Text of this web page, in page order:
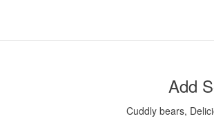
Add
Cuddly bears,